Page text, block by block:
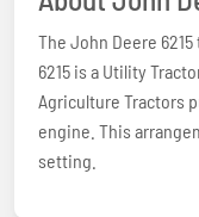
The John Deere
6215 is a Utility
Agriculture Tractors
engine. This
setting.